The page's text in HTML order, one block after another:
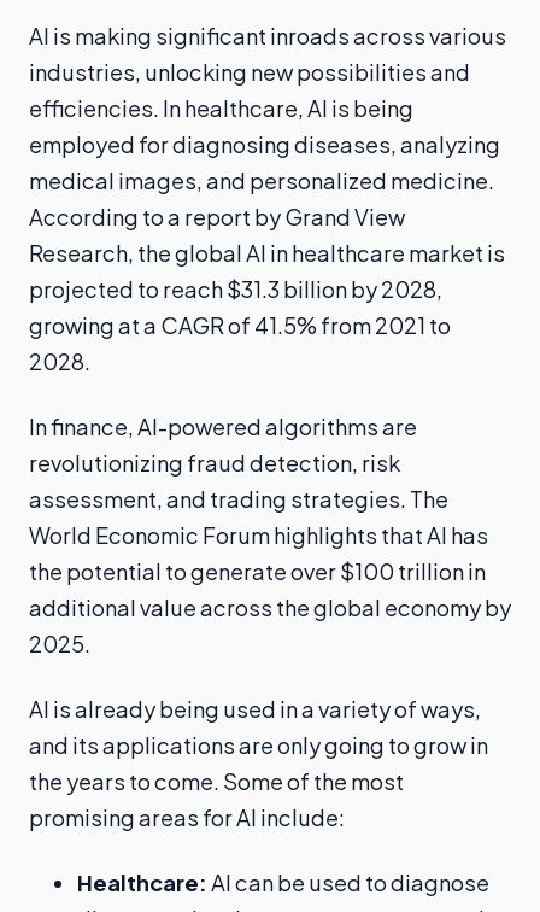
AI is making significant inroads across various
industries, unlocking new possibilities and
efficiencies. In healthcare, AI is being
employed for diagnosing diseases, analyzing
medical images, and personalized medicine.
According to a report by Grand View
Research, the global AI in healthcare market is
projected to reach $31.3 billion by 2028,
growing at a CAGR of 41.5% from 2021 to
2028.
In finance, AI-powered algorithms are
revolutionizing fraud detection, risk
assessment, and trading strategies. The
World Economic Forum highlights that AI has
the potential to generate over $100 trillion in
additional value across the global economy by
2025.
AI is already being used in a variety of ways,
and its applications are only going to grow in
the years to come. Some of the most
promising areas for AI include:
Healthcare: AI can be used to diagnose